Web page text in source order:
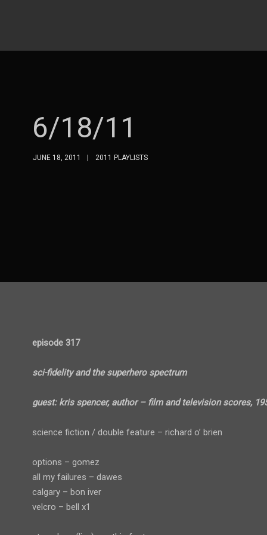
6/18/11
JUNE 18, 2011 2011 PLAYLISTS
episode 317
sci-fidelity and the superhero spectrum
guest: kris spencer, author – film and television scores,
science fiction / double feature – richard o’ brien
options – gomez
all my failures – dawes
calgary – bon iver
velcro – bell x1